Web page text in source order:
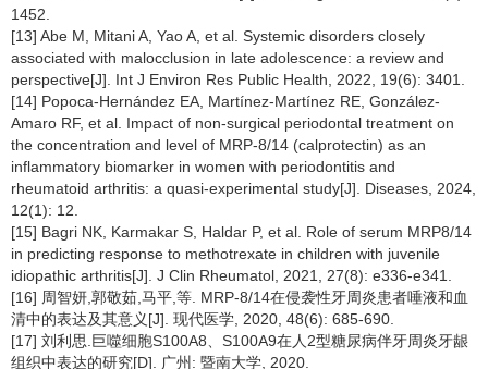
1452.
[13] Abe M, Mitani A, Yao A, et al. Systemic disorders closely
associated with malocclusion in late adolescence: a review and
perspective[J]. Int J Environ Res Public Health, 2022, 19(6): 3401.
[14] Popoca-Hernández EA, Martínez-Martínez RE, González-
Amaro RF, et al. Impact of non-surgical periodontal treatment on
the concentration and level of MRP-8/14 (calprotectin) as an
inflammatory biomarker in women with periodontitis and
rheumatoid arthritis: a quasi-experimental study[J]. Diseases, 2024,
12(1): 12.
[15] Bagri NK, Karmakar S, Haldar P, et al. Role of serum MRP8/14
in predicting response to methotrexate in children with juvenile
idiopathic arthritis[J]. J Clin Rheumatol, 2021, 27(8): e336-e341.
[16] 周智妍,郭敬茹,马平,等. MRP-8/14在侵袭性牙周炎患者唾液和血
清中的表达及其意义[J]. 现代医学, 2020, 48(6): 685-690.
[17] 刘利思.巨噬细胞S100A8、S100A9在人2型糖尿病伴牙周炎牙龈
组织中表达的研究[D]. 广州: 暨南大学, 2020.